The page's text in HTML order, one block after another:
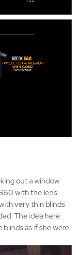
out a window
with the lens
very thin blinds
The idea here
as if she were